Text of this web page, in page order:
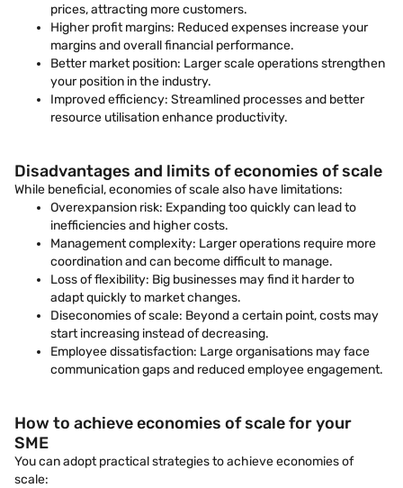
prices, attracting more customers.
Higher profit margins: Reduced expenses increase your
margins and overall financial performance.
Better market position: Larger scale operations strengthen
your position in the industry.
Improved efficiency: Streamlined processes and better
resource utilisation enhance productivity.
Disadvantages and limits of economies of scale
While beneficial, economies of scale also have limitations:
Overexpansion risk: Expanding too quickly can lead to
inefficiencies and higher costs.
Management complexity: Larger operations require more
coordination and can become difficult to manage.
Loss of flexibility: Big businesses may find it harder to
adapt quickly to market changes.
Diseconomies of scale: Beyond a certain point, costs may
start increasing instead of decreasing.
Employee dissatisfaction: Large organisations may face
communication gaps and reduced employee engagement.
How to achieve economies of scale for your
SME
You can adopt practical strategies to achieve economies of
scale: